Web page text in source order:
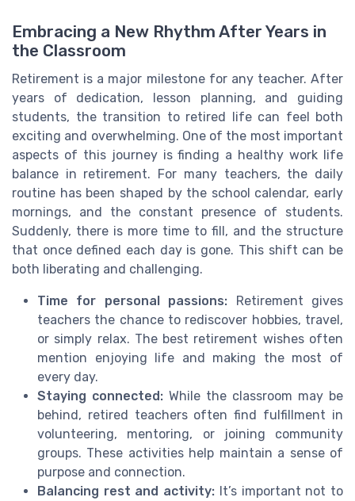
Embracing a New Rhythm After Years in
the Classroom
Retirement is a major milestone for any teacher. After
years of dedication, lesson planning, and guiding
students, the transition to retired life can feel both
exciting and overwhelming. One of the most important
aspects of this journey is finding a healthy work life
balance in retirement. For many teachers, the daily
routine has been shaped by the school calendar, early
mornings, and the constant presence of students.
Suddenly, there is more time to fill, and the structure
that once defined each day is gone. This shift can be
both liberating and challenging.
Time for personal passions: Retirement gives
teachers the chance to rediscover hobbies, travel,
or simply relax. The best retirement wishes often
mention enjoying life and making the most of
every day.
Staying connected: While the classroom may be
behind, retired teachers often find fulfillment in
volunteering, mentoring, or joining community
groups. These activities help maintain a sense of
purpose and connection.
Balancing rest and activity: It’s important not to